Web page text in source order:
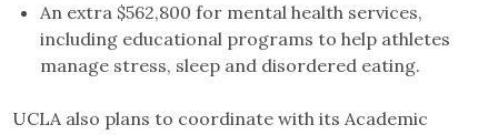
An extra $562,800 for mental health services,
including educational programs to help athletes
manage stress, sleep and disordered eating.
UCLA also plans to coordinate with its Academic